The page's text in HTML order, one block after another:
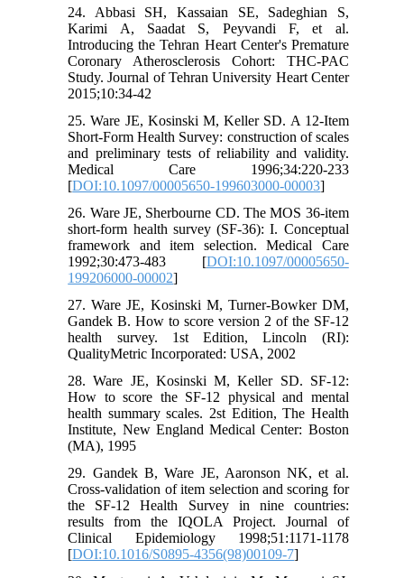
24. Abbasi SH, Kassaian SE, Sadeghian S,
Karimi A, Saadat S, Peyvandi F, et al.
Introducing the Tehran Heart Center's Premature
Coronary Atherosclerosis Cohort: THC-PAC
Study. Journal of Tehran University Heart Center
2015;10:34-42
25. Ware JE, Kosinski M, Keller SD. A 12-Item
Short-Form Health Survey: construction of scales
and preliminary tests of reliability and validity.
Medical Care 1996;34:220-233
[DOI:10.1097/00005650-199603000-00003]
26. Ware JE, Sherbourne CD. The MOS 36-item
short-form health survey (SF-36): I. Conceptual
framework and item selection. Medical Care
1992;30:473-483 [DOI:10.1097/00005650-
199206000-00002]
27. Ware JE, Kosinski M, Turner-Bowker DM,
Gandek B. How to score version 2 of the SF-12
health survey. 1st Edition, Lincoln (RI):
QualityMetric Incorporated: USA, 2002
28. Ware JE, Kosinski M, Keller SD. SF-12:
How to score the SF-12 physical and mental
health summary scales. 2st Edition, The Health
Institute, New England Medical Center: Boston
(MA), 1995
29. Gandek B, Ware JE, Aaronson NK, et al.
Cross-validation of item selection and scoring for
the SF-12 Health Survey in nine countries:
results from the IQOLA Project. Journal of
Clinical Epidemiology 1998;51:1171-1178
[DOI:10.1016/S0895-4356(98)00109-7]